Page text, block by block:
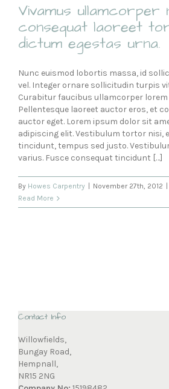
Vivamus ullamcorper
consequat laoreet
dictum egestas urna.
Nunc euismod lobortis massa, id
vel. Integer ornare sollicitudin turpis
Curabitur faucibus ullamcorper lorem
Pellentesque laoreet auctor eros, et
auctor eget. Lorem ipsum dolor sit
adipiscing elit. Vestibulum tortor nisi,
tincidunt, tempus sed justo.
varius. Fusce consequat tincidunt […]
By Howes Carpentry November 27th, 2012
Read More
Contact Info
Willowfields,
Bungay Road,
Hempnall,
NR15 2NG